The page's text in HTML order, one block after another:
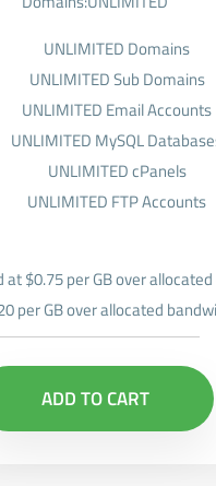
UNLIMITED Domains
UNLIMITED Sub Domains
UNLIMITED Email Accounts
UNLIMITED MySQL
UNLIMITED cPanels
UNLIMITED FTP Accounts
at $0.75 per GB over
per GB over allocated
ADD TO CART